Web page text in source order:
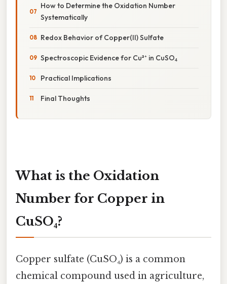
How to Determine the Oxidation Number
Systematically
Redox Behavior of Copper(II) Sulfate
Spectroscopic Evidence for Cu²⁺ in CuSO₄
Practical Implications
Final Thoughts
What is the Oxidation
Number for Copper in
CuSO₄?
Copper sulfate (CuSO₄) is a common
chemical compound used in agriculture,